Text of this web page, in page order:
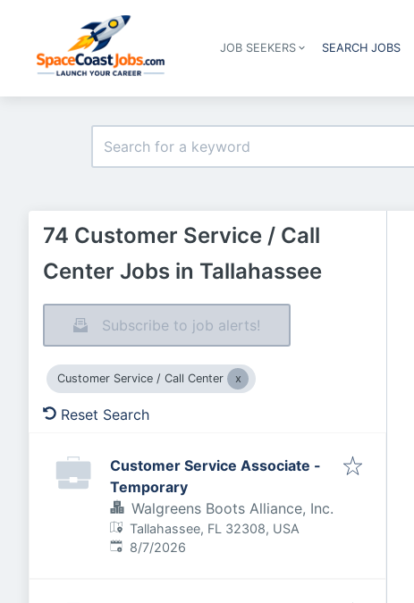
JOB SEEKERS SEARCH JOBS
74 Customer Service / Call
Center Jobs in Tallahassee
Subscribe to job alerts!
Customer Service / Call Center
Reset Search
Customer Service Associate -
Temporary
Walgreens Boots Alliance, Inc.
Tallahassee, FL 32308, USA
Published:
8/7/2026